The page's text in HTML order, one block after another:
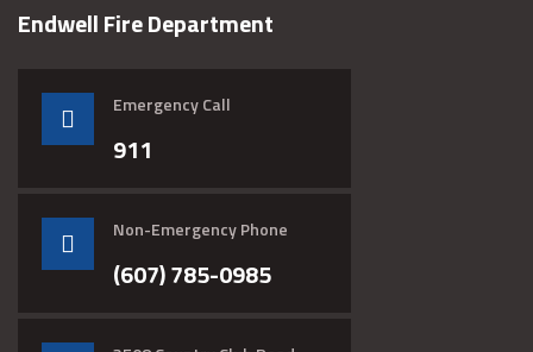
Endwell Fire Department
Emergency Call
911
Non-Emergency Phone
(607) 785-0985